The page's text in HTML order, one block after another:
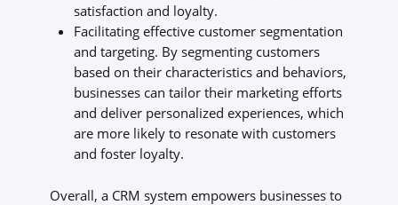
satisfaction and loyalty.
Facilitating effective customer segmentation
and targeting. By segmenting customers
based on their characteristics and behaviors,
businesses can tailor their marketing efforts
and deliver personalized experiences, which
are more likely to resonate with customers
and foster loyalty.
Overall, a CRM system empowers businesses to